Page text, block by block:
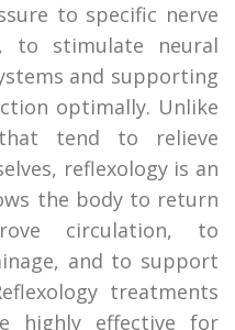
to specific nerve
to stimulate neural
and supporting
optimally. Unlike
tend to relieve
reflexology is an
the body to return
circulation, to
and to support
treatments
highly effective for